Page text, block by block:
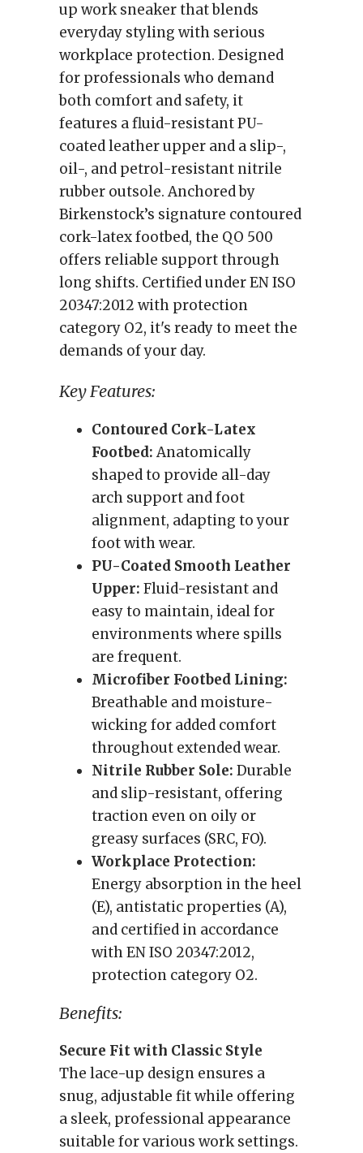
up work sneaker that blends
everyday styling with serious
workplace protection. Designed
for professionals who demand
both comfort and safety, it
features a fluid-resistant PU-
coated leather upper and a slip-,
oil-, and petrol-resistant nitrile
rubber outsole. Anchored by
Birkenstock’s signature contoured
cork-latex footbed, the QO 500
offers reliable support through
long shifts. Certified under EN ISO
20347:2012 with protection
category O2, it's ready to meet the
demands of your day.
Key Features:
Contoured Cork-Latex
Footbed:Anatomically
shaped to provide all-day
arch support and foot
alignment, adapting to your
foot with wear.
PU-Coated Smooth Leather
Upper: Fluid-resistant and
easy to maintain, ideal for
environments where spills
are frequent.
Microfiber Footbed Lining:
Breathable and moisture-
wicking for added comfort
throughout extended wear.
Nitrile Rubber Sole: Durable
and slip-resistant, offering
traction even on oily or
greasy surfaces (SRC, FO).
Workplace Protection:
Energy absorption in the heel
(E), antistatic properties (A),
and certified in accordance
with EN ISO 20347:2012,
protection category O2.
Benefits:
Secure Fit with Classic Style
The lace-up design ensures a
snug, adjustable fit while offering
a sleek, professional appearance
suitable for various work settings.